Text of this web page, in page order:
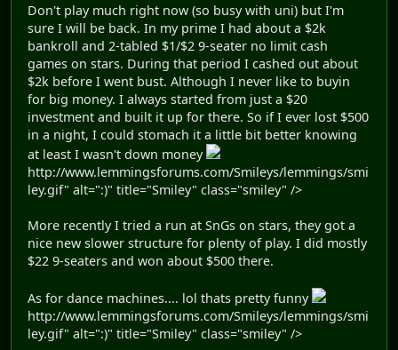
Don't play much right now (so busy with uni) but I'm
sure I will be back. In my prime I had about a $2k
bankroll and 2-tabled $1/$2 9-seater no limit cash
games on stars. During that period I cashed out about
$2k before I went bust. Although I never like to buyin
for big money. I always started from just a $20
investment and built it up for there. So if I ever lost $500
in a night, I could stomach it a little bit better knowing
at least I wasn't down money
http://www.lemmingsforums.com/Smileys/lemmings/smi
ley.gif" alt=":)" title="Smiley" class="smiley" />
More recently I tried a run at SnGs on stars, they got a
nice new slower structure for plenty of play. I did mostly
$22 9-seaters and won about $500 there.
As for dance machines.... lol thats pretty funny
http://www.lemmingsforums.com/Smileys/lemmings/smi
ley.gif" alt=":)" title="Smiley" class="smiley" />